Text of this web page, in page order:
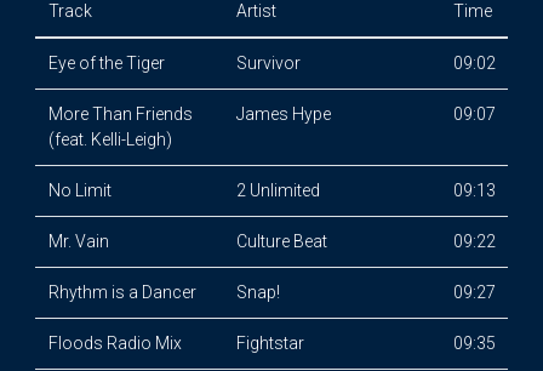
Track Artist Time
Eye of the Tiger Survivor 09:02
More Than Friends
(feat. Kelli-Leigh)
James Hype 09:07
No Limit 2 Unlimited 09:13
Mr. Vain Culture Beat 09:22
Rhythm is a Dancer Snap! 09:27
Floods Radio Mix Fightstar 09:35